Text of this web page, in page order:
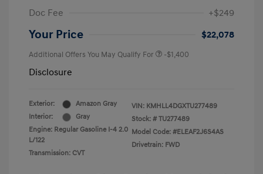
Doc Fee
+$249
Your Price $22,078
Additional Offers You May Qualify For -$1,400
Disclosure
Exterior:
Amazon Gray
Interior:
Gray
Engine: Regular Gasoline I-4 2.0
L/122
Transmission: CVT
VIN: KMHLL4DGXTU277489
Stock: # TU277489
Model Code: #ELEAF2J6S4AS
Drivetrain: FWD